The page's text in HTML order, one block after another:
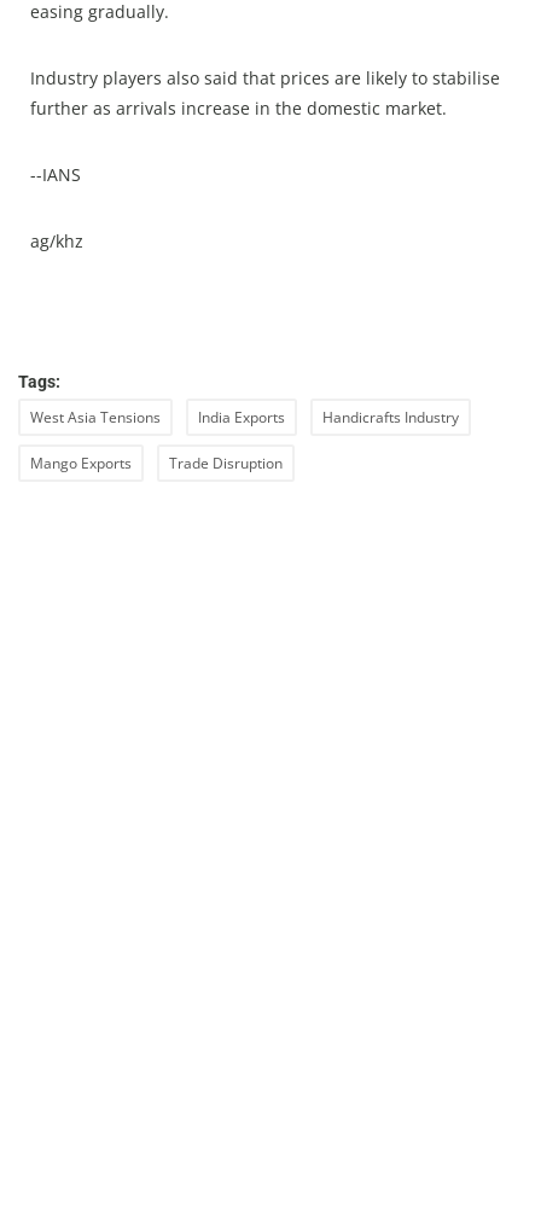
easing gradually.
Industry players also said that prices are likely to stabilise
further as arrivals increase in the domestic market.
--IANS
ag/khz
Tags:
West Asia Tensions India Exports Handicrafts Industry
Mango Exports Trade Disruption